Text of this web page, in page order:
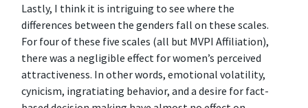
Lastly, I think it is intriguing to see where the
differences between the genders fall on these scales.
For four of these five scales (all but MVPI Affiliation),
there was a negligible effect for women’s perceived
attractiveness. In other words, emotional volatility,
cynicism, ingratiating behavior, and a desire for fact-